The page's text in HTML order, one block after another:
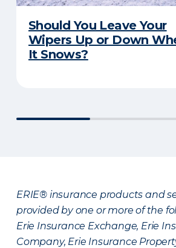
Should You Leave Your
Wipers Up or Down
It Snows?
ERIE® insurance products and
provided by one or more of the
Erie Insurance Exchange, Erie
Company, Erie Insurance